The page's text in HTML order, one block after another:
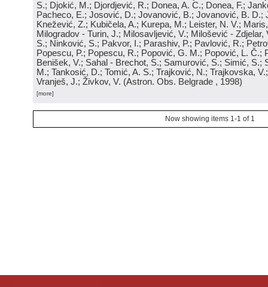
S.; Djokić, M.; Djordjević, R.; Donea, A. C.; Donea, F.;
Pacheco, E.; Josović, D.; Jovanović, B.; Jovanović, B. D.;
Knežević, Z.; Kubičela, A.; Kurepa, M.; Leister, N. V.;
Milogradov - Turin, J.; Milosavljević, V.; Milošević - Zdjelar,
S.; Ninković, S.; Pakvor, I.; Parashiv, P.; Pavlović, R.;
Popescu, P.; Popescu, R.; Popović, G. M.; Popović, L. Č.;
Benišek, V.; Sahal - Brechot, S.; Samurović, S.; Simić, S.;
M.; Tankosić, D.; Tomić, A. S.; Trajković, N.; Trajkovska,
Vranješ, J.; Živkov, V. (Astron. Obs. Belgrade , 1998)
[more]
Now showing items 1-1 of 1